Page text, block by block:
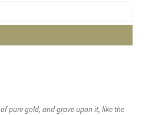
pure gold, and grave upon it, like the